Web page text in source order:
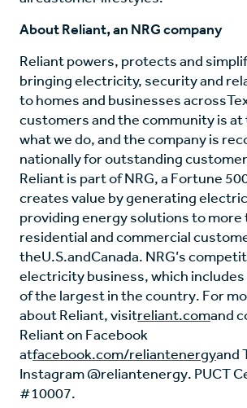
About Reliant, an NRG company
Reliant powers, protects and
bringing electricity, security and
to homes and businesses across
customers and the community is at
what we do, and the company is
nationally for outstanding
Reliant is part of NRG, a Fortune
creates value by generating
providing energy solutions to more
residential and commercial
theU.S.andCanada. NRG’s
electricity business, which includes
of the largest in the country. For
about Reliant, visitreliant.comand
Reliant on Facebook
atfacebook.com/reliantenergyand
Instagram @reliantenergy. PUCT
#10007.